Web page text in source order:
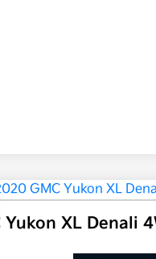
Yukon XL Denali